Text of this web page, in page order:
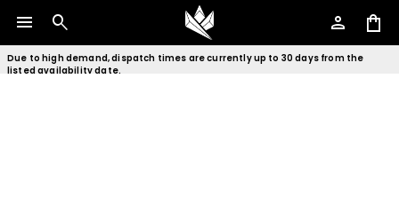
menu search person shopping_bag
Due to high demand, dispatch times are currently up to 30 days from the
listed availability date.